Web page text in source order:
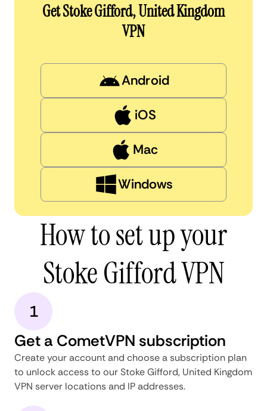
Get Stoke Gifford, United Kingdom
VPN
Android
iOS
Mac
Windows
How to set up your
Stoke Gifford VPN
1
Get a CometVPN subscription
Create your account and choose a subscription plan
to unlock access to our Stoke Gifford, United Kingdom
VPN server locations and IP addresses.